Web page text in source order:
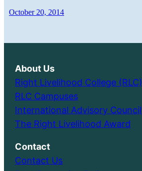
October 20, 2014
About Us
Right Livelihood College (RLC)
RLC Campuses
International Advisory Council
The Right Livelihood Award
Contact
Contact Us